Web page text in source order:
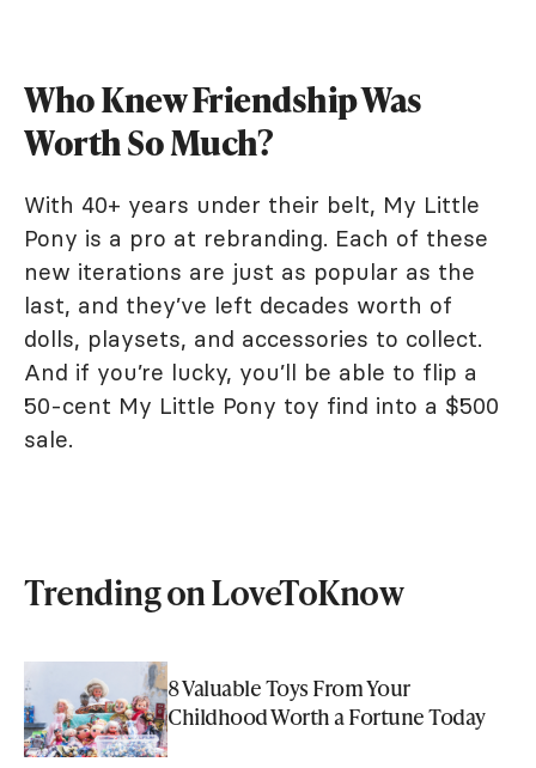
Who Knew Friendship Was
Worth So Much?
With 40+ years under their belt, My Little
Pony is a pro at rebranding. Each of these
new iterations are just as popular as the
last, and they’ve left decades worth of
dolls, playsets, and accessories to collect.
And if you’re lucky, you’ll be able to flip a
50-cent My Little Pony toy find into a $500
sale.
Trending on LoveToKnow
8 Valuable Toys From Your
Childhood Worth a Fortune Today